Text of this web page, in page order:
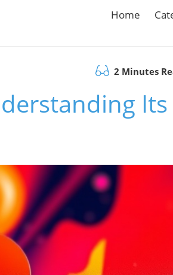
Home
2 Minutes
Its